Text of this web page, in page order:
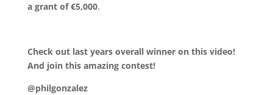
a grant of €5,000.
Check out last years overall winner on this video!
And join this amazing contest!
@philgonzalez